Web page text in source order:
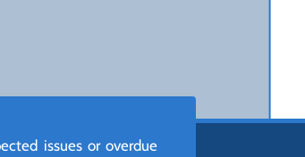
issues or overdue